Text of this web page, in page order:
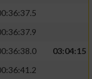
03:04:15